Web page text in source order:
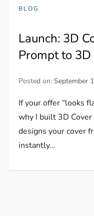
BLOG
Launch: 3D
Prompt to 3D
Posted on:September
If your offer “looks
why I built 3D
designs your cover
instantly…